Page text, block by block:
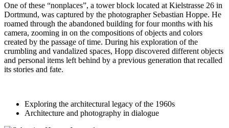
One of these “nonplaces”, a tower block located at Kielstrasse 26 in
Dortmund, was captured by the photographer Sebastian Hoppe. He
roamed through the abandoned building for four months with his
camera, zooming in on the compositions of objects and colors
created by the passage of time. During his exploration of the
crumbling and vandalized spaces, Hopp discovered different objects
and personal items left behind by a previous generation that recalled
its stories and fate.
Exploring the architectural legacy of the 1960s
Architecture and photography in dialogue